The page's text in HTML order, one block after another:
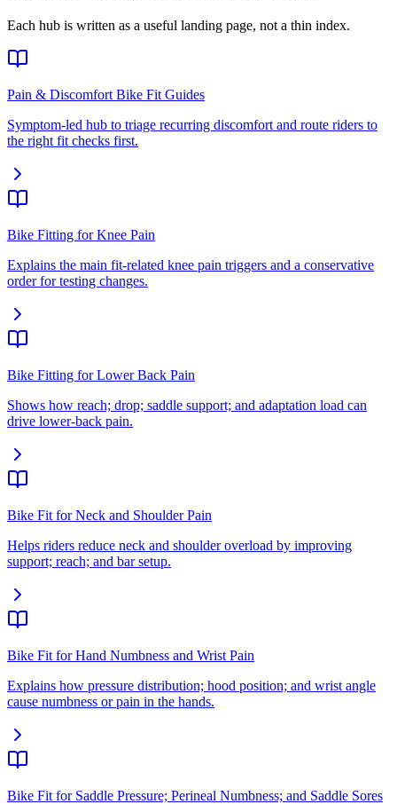
Each hub is written as a useful landing page, not a thin index.
Pain & Discomfort Bike Fit Guides
Symptom-led hub to triage recurring discomfort and route riders to
the right fit checks first.
Bike Fitting for Knee Pain
Explains the main fit-related knee pain triggers and a conservative
order for testing changes.
Bike Fitting for Lower Back Pain
Shows how reach; drop; saddle support; and adaptation load can
drive lower-back pain.
Bike Fit for Neck and Shoulder Pain
Helps riders reduce neck and shoulder overload by improving
support; reach; and bar setup.
Bike Fit for Hand Numbness and Wrist Pain
Explains how pressure distribution; hood position; and wrist angle
cause numbness or pain in the hands.
Bike Fit for Saddle Pressure; Perineal Numbness; and Saddle Sores